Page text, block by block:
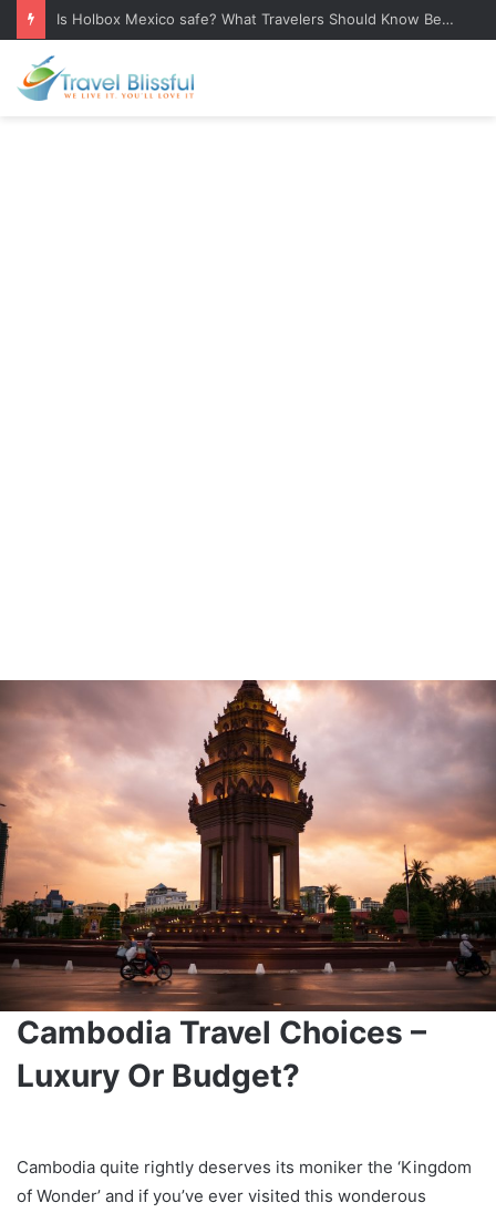
Is Holbox Mexico safe? What Travelers Should Know Before Visiting
Cambodia Travel Choices –
Luxury Or Budget?
Cambodia quite rightly deserves its moniker the ‘Kingdom
of Wonder’ and if you’ve ever visited this wonderous